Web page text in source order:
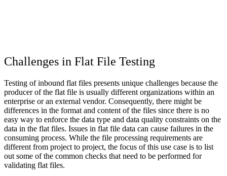
Challenges in Flat File Testing
Testing of inbound flat files presents unique challenges because the
producer of the flat file is usually different organizations within an
enterprise or an external vendor. Consequently, there might be
differences in the format and content of the files since there is no
easy way to enforce the data type and data quality constraints on the
data in the flat files. Issues in flat file data can cause failures in the
consuming process. While the file processing requirements are
different from project to project, the focus of this use case is to list
out some of the common checks that need to be performed for
validating flat files.